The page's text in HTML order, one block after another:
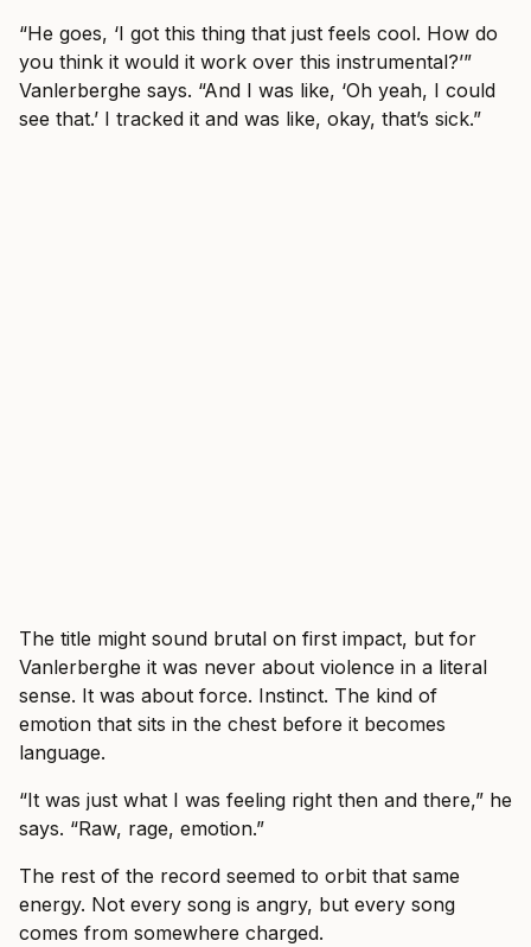
“He goes, ‘I got this thing that just feels cool. How do
you think it would it work over this instrumental?’”
Vanlerberghe says. “And I was like, ‘Oh yeah, I could
see that.’ I tracked it and was like, okay, that’s sick.”
The title might sound brutal on first impact, but for
Vanlerberghe it was never about violence in a literal
sense. It was about force. Instinct. The kind of
emotion that sits in the chest before it becomes
language.
“It was just what I was feeling right then and there,” he
says. “Raw, rage, emotion.”
The rest of the record seemed to orbit that same
energy. Not every song is angry, but every song
comes from somewhere charged.